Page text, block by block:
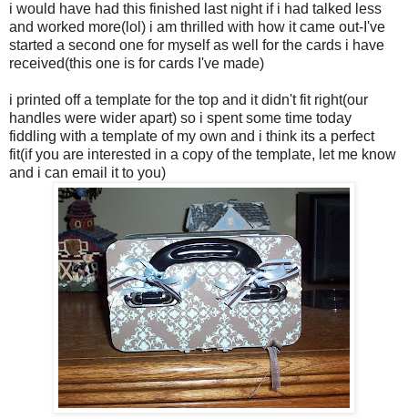
i would have had this finished last night if i had talked less
and worked more(lol) i am thrilled with how it came out-I've
started a second one for myself as well for the cards i have
received(this one is for cards I've made)
i printed off a template for the top and it didn't fit right(our
handles were wider apart) so i spent some time today
fiddling with a template of my own and i think its a perfect
fit(if you are interested in a copy of the template, let me know
and i can email it to you)